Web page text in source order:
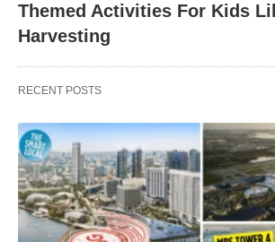
Themed Activities For Kids
Harvesting
RECENT POSTS